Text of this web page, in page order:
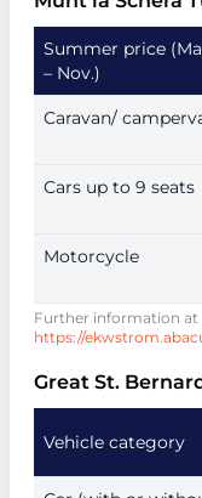
Further information at
https://
Summer price
– Nov.)
Caravan/
Cars up to 9 seats
Motorcycle
Great St.
Vehicle category